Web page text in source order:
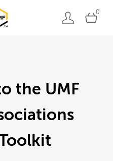
0
the UMF